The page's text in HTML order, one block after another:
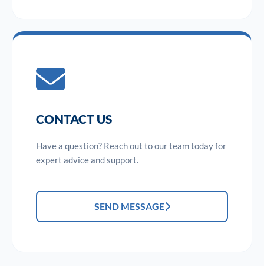
CONTACT US
Have a question? Reach out to our team today for
expert advice and support.
SEND MESSAGE